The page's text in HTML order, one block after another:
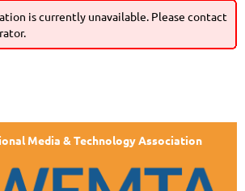
is currently unavailable. Please contact
Media & Technology Association